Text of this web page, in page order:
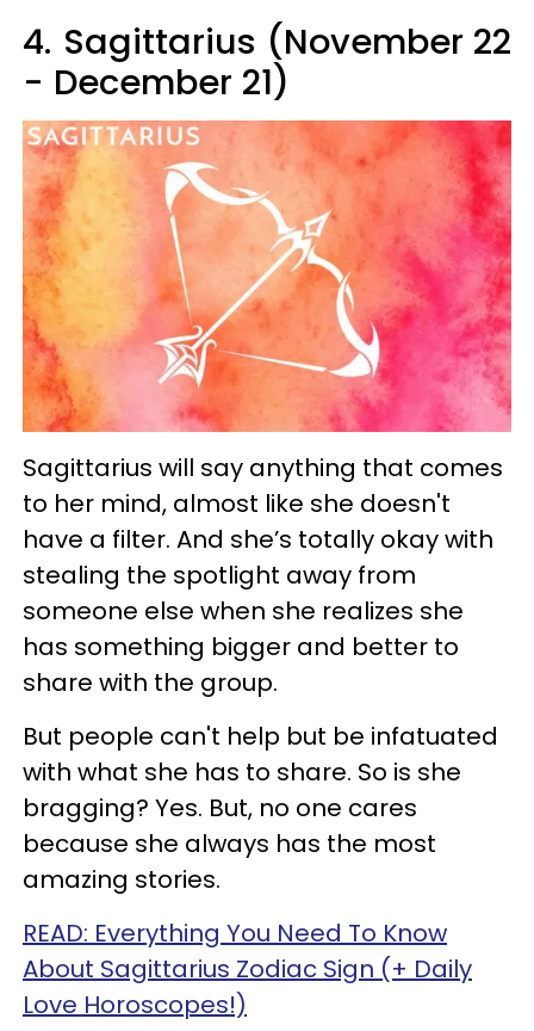
4. Sagittarius (November 22
- December 21)
Sagittarius will say anything that comes
to her mind, almost like she doesn't
have a filter. And she’s totally okay with
stealing the spotlight away from
someone else when she realizes she
has something bigger and better to
share with the group.
But people can't help but be infatuated
with what she has to share. So is she
bragging? Yes. But, no one cares
because she always has the most
amazing stories.
READ: Everything You Need To Know
About Sagittarius Zodiac Sign (+ Daily
Love Horoscopes!)